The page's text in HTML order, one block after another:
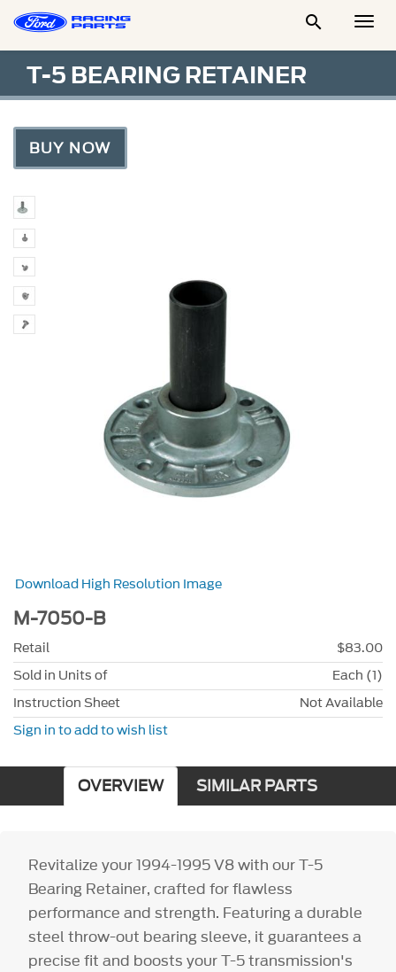

T-5 BEARING RETAINER
BUY NOW
Download High Resolution Image
M-7050-B
Retail
$83.00
Sold in Units of
Each (1)
Instruction Sheet
Not Available
Sign in to add to wish list
OVERVIEW SIMILAR PARTS
Revitalize your 1994-1995 V8 with our T-5
Bearing Retainer, crafted for flawless
performance and strength. Featuring a durable
steel throw-out bearing sleeve, it guarantees a
precise fit and boosts your T-5 transmission's